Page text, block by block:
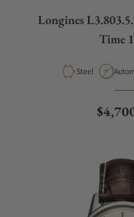
Longines
Time
Material
Steel